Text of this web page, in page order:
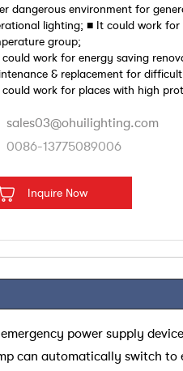
dangerous environment for
lighting; ■ It could work for
group;
work for energy saving
& replacement for difficult
work for places with high
sales03@ohuilighting.com
0086-13775089006
Inquire Now
power supply
can automatically switch to